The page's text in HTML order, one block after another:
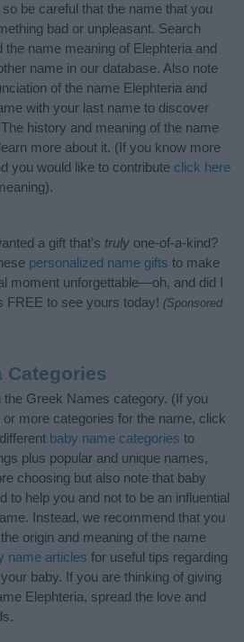
be careful that the name that you
bad or unpleasant. Search
name meaning of Elephteria and
name in our database. Also note
of the name Elephteria and
with your last name to discover
history and meaning of the name
more about it. (If you know more
you would like to contribute click here
a gift that’s truly one-of-a-kind?
personalized name gifts to make
moment unforgettable—oh, and did I
FREE to see yours today! (Sponsored
Categories
Greek Names category. (If you
more categories for the name, click
baby name categories to
plus popular and unique names,
choosing but also note that baby
to help you and not to be an influential
Instead, we recommend that you
origin and meaning of the name
name articles for useful tips regarding
baby. If you are thinking of giving
Elephteria, spread the love and